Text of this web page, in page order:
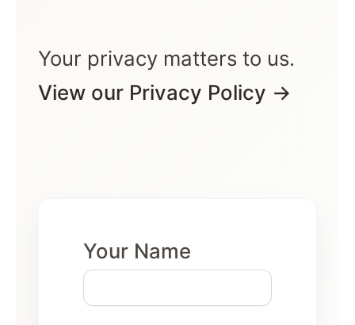
Your privacy matters to us.
View our Privacy Policy →
Your Name